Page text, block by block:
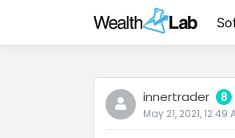
innertrader 8
May 21, 2021, 12:49